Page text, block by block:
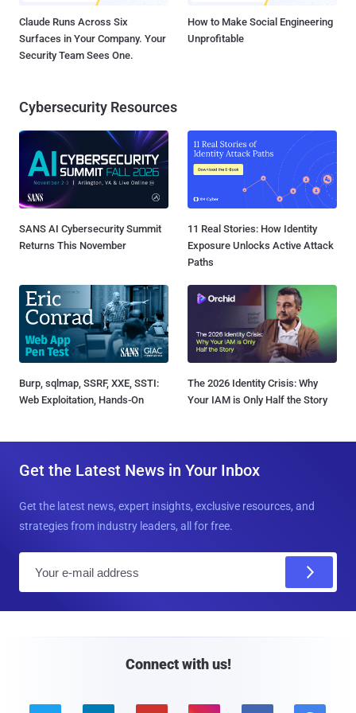
Claude Runs Across Six
Surfaces in Your Company. Your
Security Team Sees One.
How to Make Social Engineering
Unprofitable
Cybersecurity Resources
SANS AI Cybersecurity Summit
Returns This November
11 Real Stories: How Identity
Exposure Unlocks Active Attack
Paths
Burp, sqlmap, SSRF, XXE, SSTI:
Web Exploitation, Hands-On
The 2026 Identity Crisis: Why
Your IAM is Only Half the Story
Get the Latest News in Your Inbox
Get the latest news, expert insights, exclusive resources, and
strategies from industry leaders, all for free.
Connect with us!